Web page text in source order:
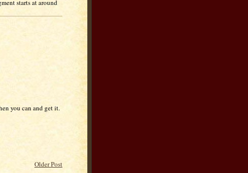
starts at around
you can and get it.
Older Post